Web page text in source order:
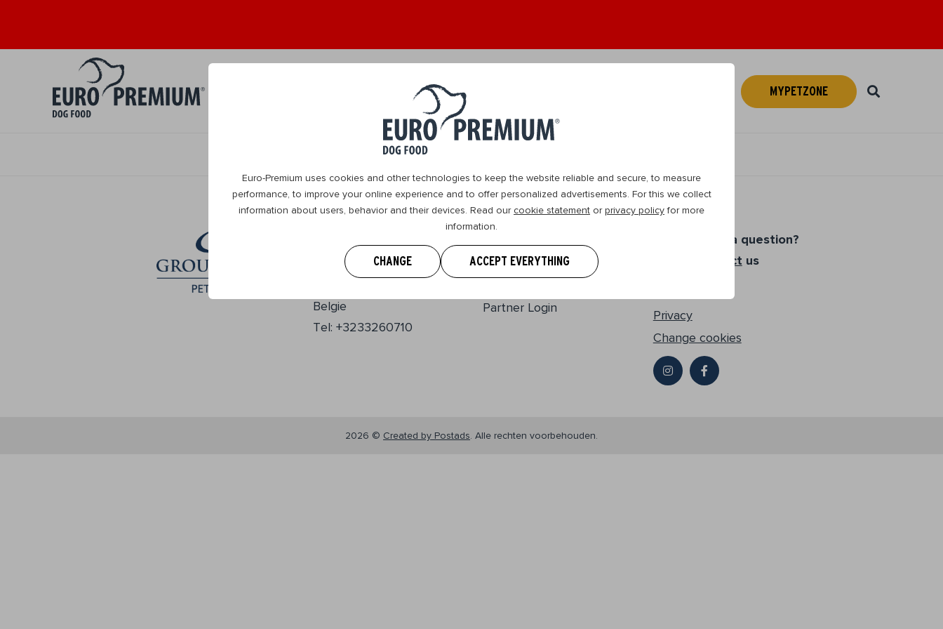
Euro-Premium uses cookies and other technologies to keep the website reliable and secure, to measure
performance, to improve your online experience and to offer personalized advertisements. For this we collect
information about users, behavior and their devices. Read ourcookie statement orprivacy policyfor more
information.
CHANGE ACCEPT EVERYTHING
Senior 8+ Where we operate MYPETZONE
Wasserijstraat 25
Belgie
Tel: +3233260710
Disclaimer
Partner Login
Do you have a question?
contact us
Privacy
Change cookies
2026 © Created by Postads. Alle rechten voorbehouden.